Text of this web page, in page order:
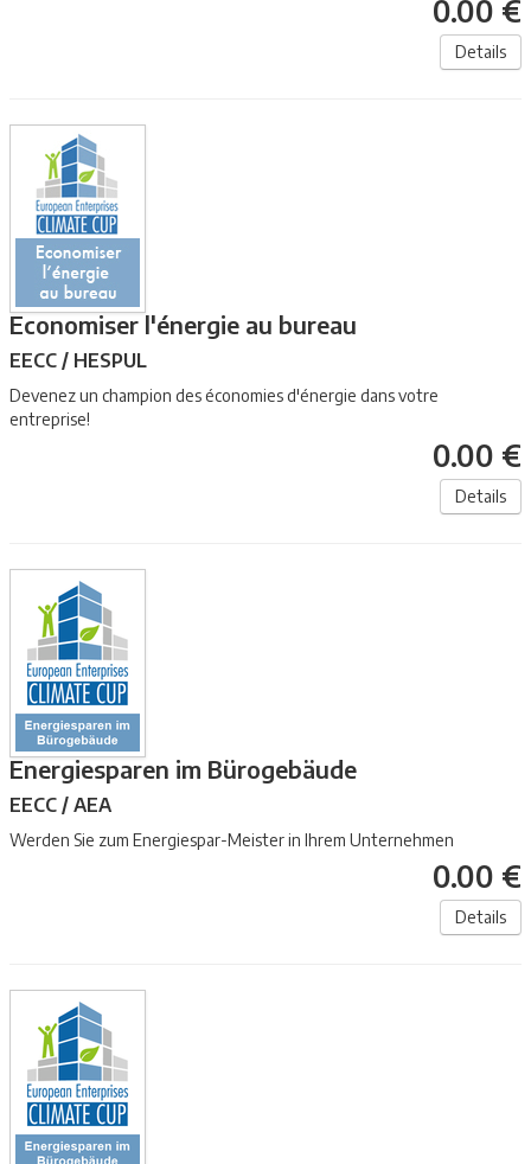
0.00 €
Details
Economiser l'énergie au bureau
EECC / HESPUL
Devenez un champion des économies d'énergie dans votre
entreprise!
0.00 €
Details
Energiesparen im Bürogebäude
EECC / AEA
Werden Sie zum Energiespar-Meister in Ihrem Unternehmen
0.00 €
Details